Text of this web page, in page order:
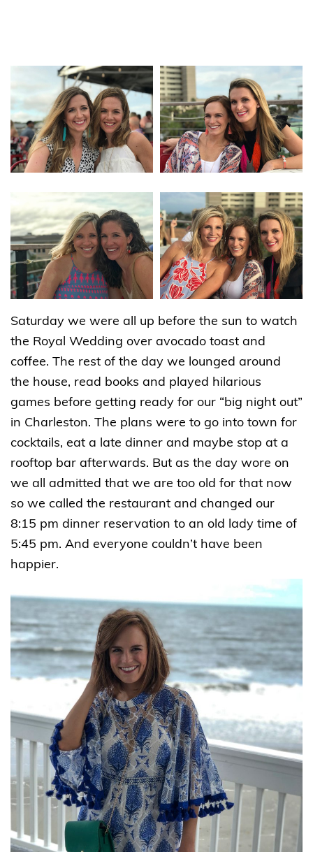
Saturday we were all up before the sun to watch
the Royal Wedding over avocado toast and
coffee. The rest of the day we lounged around
the house, read books and played hilarious
games before getting ready for our “big night out”
in Charleston. The plans were to go into town for
cocktails, eat a late dinner and maybe stop at a
rooftop bar afterwards. But as the day wore on
we all admitted that we are too old for that now
so we called the restaurant and changed our
8:15 pm dinner reservation to an old lady time of
5:45 pm. And everyone couldn’t have been
happier.